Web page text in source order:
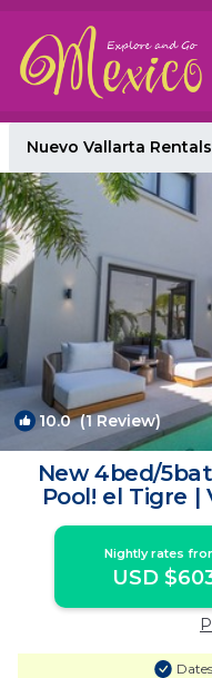
Nuevo Vallarta Rentals
10.0(1 Review)
New 4bed/
Pool! el Tigre
Nightly rates
USD